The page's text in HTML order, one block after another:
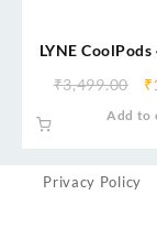
LYNE
Wireless
13mm Drivers
₹3,499.00 ₹
Add to
Privacy Policy